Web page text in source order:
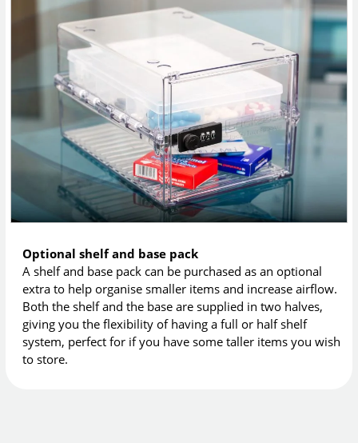
Optional shelf and base pack
A shelf and base pack can be purchased as an optional
extra to help organise smaller items and increase airflow.
Both the shelf and the base are supplied in two halves,
giving you the flexibility of having a full or half shelf
system, perfect for if you have some taller items you wish
to store.